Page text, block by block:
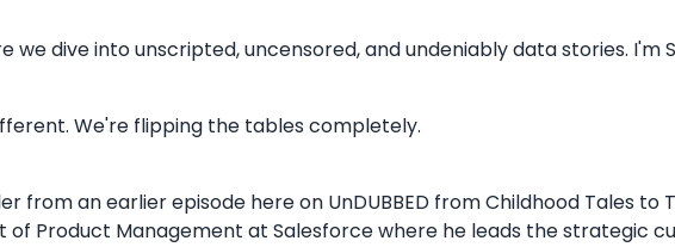
we dive into unscripted, uncensored, and undeniably data stories. I'm
We're flipping the tables completely.
from an earlier episode here on UnDUBBED from Childhood Tales to
of Product Management at Salesforce where he leads the strategic